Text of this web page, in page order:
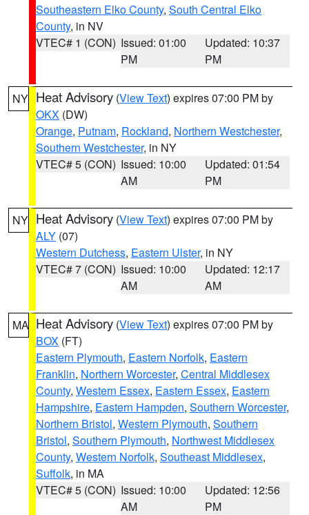
Southeastern Elko County, South Central Elko
County, in NV
VTEC# 1 (CON) Issued: 01:00
PM
Updated: 10:37
PM
NY Heat Advisory (View Text) expires 07:00 PM by
OKX (DW)
Orange, Putnam, Rockland, Northern Westchester,
Southern Westchester, in NY
VTEC# 5 (CON) Issued: 10:00
AM
Updated: 01:54
PM
NY Heat Advisory (View Text) expires 07:00 PM by
ALY (07)
Western Dutchess, Eastern Ulster, in NY
VTEC# 7 (CON) Issued: 10:00
AM
Updated: 12:17
AM
MA Heat Advisory (View Text) expires 07:00 PM by
BOX (FT)
Eastern Plymouth, Eastern Norfolk, Eastern
Franklin, Northern Worcester, Central Middlesex
County, Western Essex, Eastern Essex, Eastern
Hampshire, Eastern Hampden, Southern Worcester,
Northern Bristol, Western Plymouth, Southern
Bristol, Southern Plymouth, Northwest Middlesex
County, Western Norfolk, Southeast Middlesex,
Suffolk, in MA
VTEC# 5 (CON) Issued: 10:00
AM
Updated: 12:56
PM